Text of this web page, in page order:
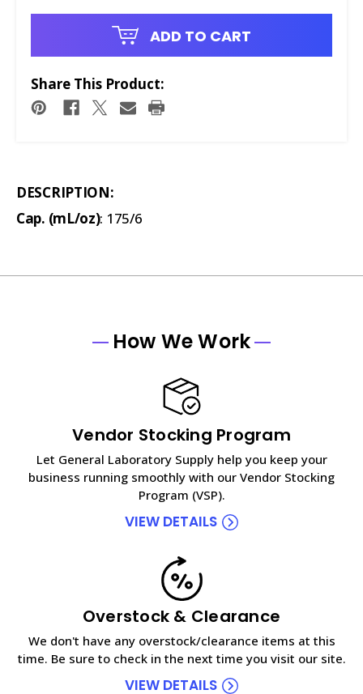
ADD TO CART
Share This Product:
DESCRIPTION:
Cap. (mL/oz): 175/6
How We Work
Vendor Stocking Program
Let General Laboratory Supply help you keep your
business running smoothly with our Vendor Stocking
Program (VSP).
VIEW DETAILS
Overstock & Clearance
We don't have any overstock/clearance items at this
time. Be sure to check in the next time you visit our site.
VIEW DETAILS